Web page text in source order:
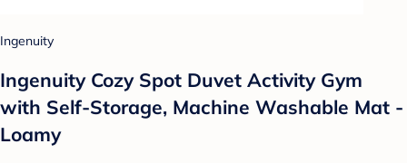
Ingenuity
Ingenuity Cozy Spot Duvet Activity Gym
with Self-Storage, Machine Washable Mat -
Loamy